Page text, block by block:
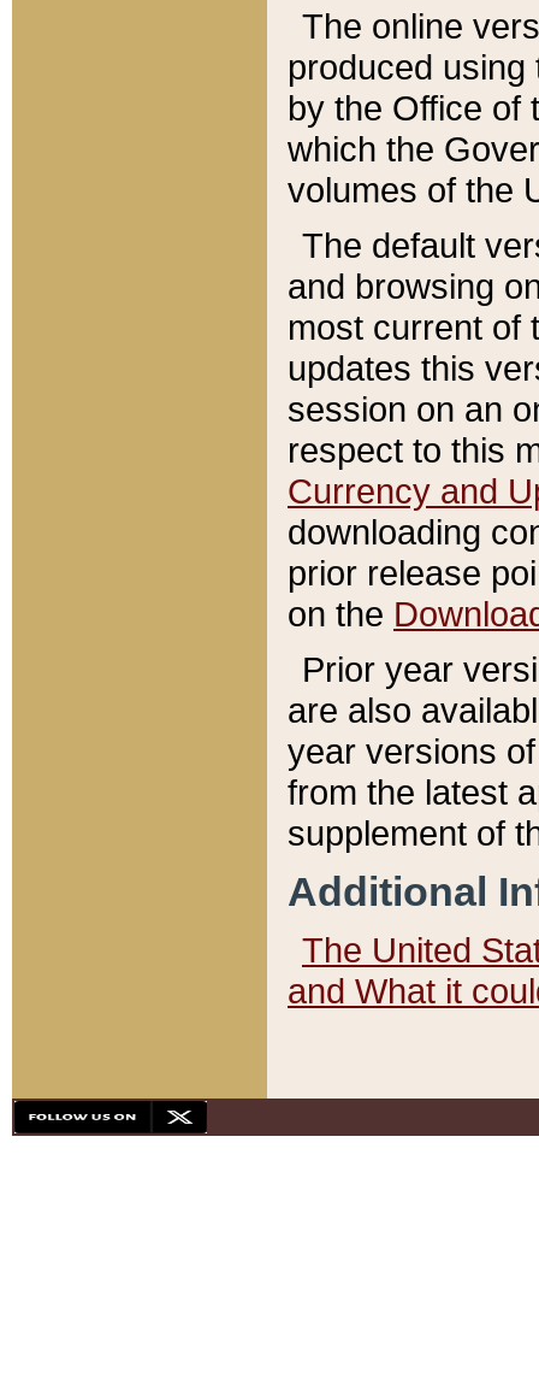
The online
produced
by the Office of
which the
volumes of the
The default
and browsing
most current of
updates this
session on an
respect to this
Currency and
downloading
prior release
on the
Prior year
are also
year versions
from the latest
supplement of
Additional
The United
and What it